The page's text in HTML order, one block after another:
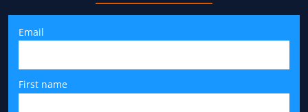
First name
Email